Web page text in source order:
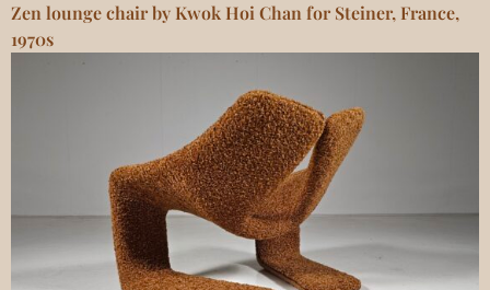
Zen lounge chair by Kwok Hoi Chan for Steiner, France,
1970s